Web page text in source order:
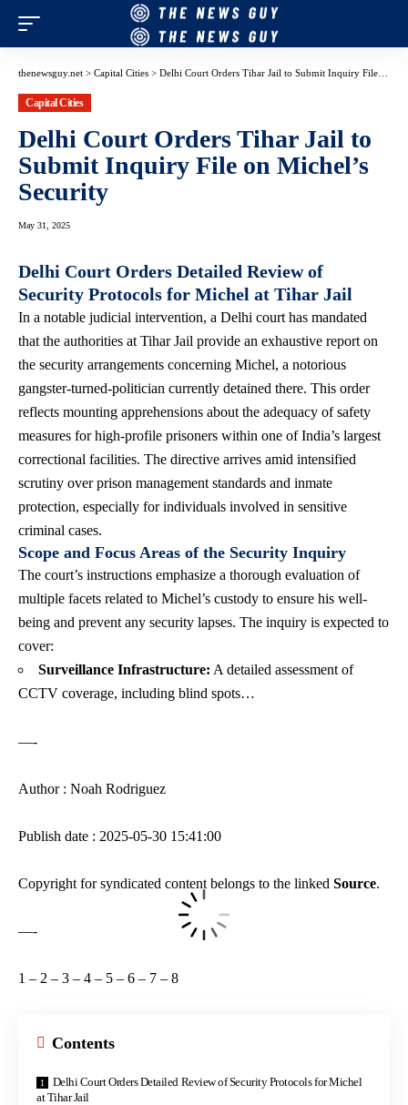
thenewsguy.net > Capital Cities > Delhi Court Orders Tihar Jail to Submit Inquiry File on Michel’s Security
Capital Cities
Delhi Court Orders Tihar Jail to
Submit Inquiry File on Michel’s
Security
May 31, 2025
Delhi Court Orders Detailed Review of
Security Protocols for Michel at Tihar Jail
In a notable judicial intervention, a Delhi court has mandated
that the authorities at Tihar Jail provide an exhaustive report on
the security arrangements concerning Michel, a notorious
gangster-turned-politician currently detained there. This order
reflects mounting apprehensions about the adequacy of safety
measures for high-profile prisoners within one of India’s largest
correctional facilities. The directive arrives amid intensified
scrutiny over prison management standards and inmate
protection, especially for individuals involved in sensitive
criminal cases.
Scope and Focus Areas of the Security Inquiry
The court’s instructions emphasize a thorough evaluation of
multiple facets related to Michel’s custody to ensure his well-
being and prevent any security lapses. The inquiry is expected to
cover:
Surveillance Infrastructure: A detailed assessment of
CCTV coverage, including blind spots…
—-
Author : Noah Rodriguez
Publish date : 2025-05-30 15:41:00
Copyright for syndicated content belongs to the linked Source.
—-
1 – 2 – 3 – 4 – 5 – 6 – 7 – 8
Contents
Delhi Court Orders Detailed Review of Security Protocols for Michel
at Tihar Jail